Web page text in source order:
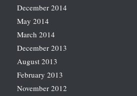
December 2014
May 2014
March 2014
December 2013
August 2013
February 2013
November 2012